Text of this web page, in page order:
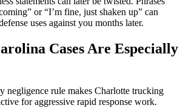
or “I’m fine, just shaken up” can
uses against you months later.
Cases Are Especially
negligence rule makes Charlotte trucking
for aggressive rapid response work.